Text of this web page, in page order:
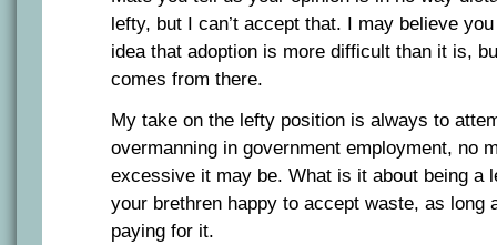
lefty, but I can’t accept that. I may believe
idea that adoption is more difficult than it is,
comes from there.
My take on the lefty position is always to
overmanning in government employment, no
excessive it may be. What is it about being a
your brethren happy to accept waste, as long
paying for it.